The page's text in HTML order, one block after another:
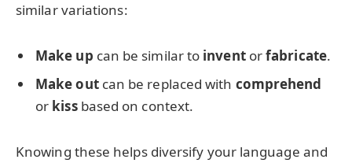
similar variations:
Make up can be similar to inventorfabricate.
Make outcan be replaced with comprehend
or kissbased on context.
Knowing these helps diversify your language and